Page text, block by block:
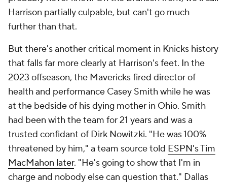
Harrison partially culpable, but can't go much
further than that.
But there's another critical moment in Knicks history
that falls far more clearly at Harrison's feet. In the
2023 offseason, the Mavericks fired director of
health and performance Casey Smith while he was
at the bedside of his dying mother in Ohio. Smith
had been with the team for 21 years and was a
trusted confidant of Dirk Nowitzki. "He was 100%
threatened by him," a team source told ESPN's Tim
MacMahon later. "He's going to show that I'm in
charge and nobody else can question that." Dallas